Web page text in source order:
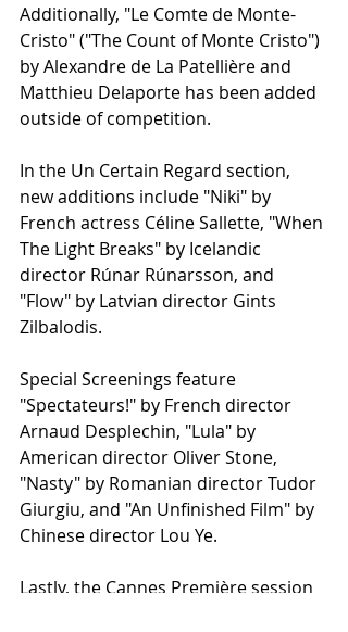
Additionally, "Le Comte de Monte-
Cristo" ("The Count of Monte Cristo")
by Alexandre de La Patellière and
Matthieu Delaporte has been added
outside of competition.
In the Un Certain Regard section,
new additions include "Niki" by
French actress Céline Sallette, "When
The Light Breaks" by Icelandic
director Rúnar Rúnarsson, and
"Flow" by Latvian director Gints
Zilbalodis.
Special Screenings feature
"Spectateurs!" by French director
Arnaud Desplechin, "Lula" by
American director Oliver Stone,
"Nasty" by Romanian director Tudor
Giurgiu, and "An Unfinished Film" by
Chinese director Lou Ye.
Lastly, the Cannes Première session